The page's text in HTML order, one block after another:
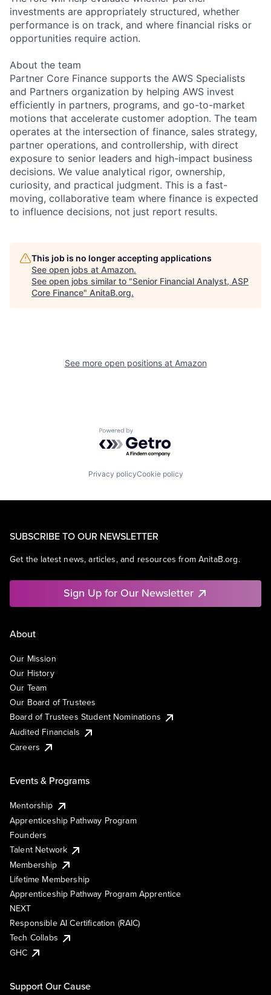
investments are appropriately structured, whether
performance is on track, and where financial risks or
opportunities require action.
About the team
Partner Core Finance supports the AWS Specialists
and Partners organization by helping AWS invest
efficiently in partners, programs, and go-to-market
motions that accelerate customer adoption. The team
operates at the intersection of finance, sales strategy,
partner operations, and controllership, with direct
exposure to senior leaders and high-impact business
decisions. We value analytical rigor, ownership,
curiosity, and practical judgment. This is a fast-
moving, collaborative team where finance is expected
to influence decisions, not just report results.
This job is no longer accepting applications
See open jobs at Amazon.
See open jobs similar to "Senior Financial Analyst, ASP
Core Finance" AnitaB.org.
See more open positions at Amazon
Powered by Getro.com
Privacy policyCookie policy
SUBSCRIBE TO OUR NEWSLETTER
Get the latest news, articles, and resources from AnitaB.org.
Sign Up for Our Newsletter
About
Our Mission
Our History
Our Team
Our Board of Trustees
Board of Trustees Student Nominations
Audited Financials
Careers
Events & Programs
Mentorship
Apprenticeship Pathway Program
Founders
Talent Network
Membership
Lifetime Membership
Apprenticeship Pathway Program Apprentice
NEXT
Responsible AI Certification (RAIC)
Tech Collabs
GHC
Support Our Cause